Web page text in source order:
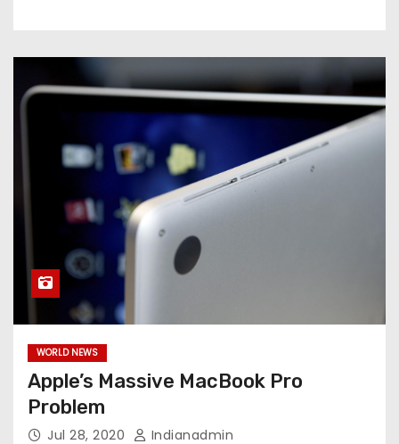
WORLD NEWS
Apple’s Massive MacBook Pro
Problem
Jul 28, 2020 Indianadmin